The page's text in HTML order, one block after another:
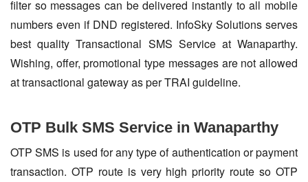
filter so messages can be delivered instantly to all mobile
numbers even if DND registered. InfoSky Solutions serves
best quality Transactional SMS Service at Wanaparthy.
Wishing, offer, promotional type messages are not allowed
at transactional gateway as per TRAI guideline.
OTP Bulk SMS Service in Wanaparthy
OTP SMS is used for any type of authentication or payment
transaction. OTP route is very high priority route so OTP